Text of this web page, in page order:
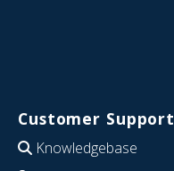
Customer Support
Knowledgebase